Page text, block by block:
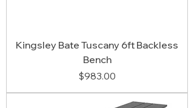
Kingsley Bate Tuscany 6ft Backless
Bench
Price
$983.00